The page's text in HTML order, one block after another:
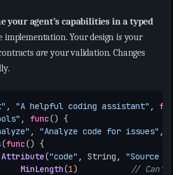
your agent’s capabilities in a typed
implementation. Your designisyour
areyour validation. Changes
, "A helpful coding assistant" ,
, func() {
, "Analyze code for issues" ,
(func() {
Attribute("code" , String ,
"Source
MinLength(1)
// Can't